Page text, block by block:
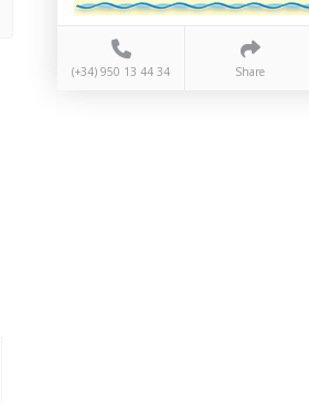
(+34) 950 13 44 34 Share